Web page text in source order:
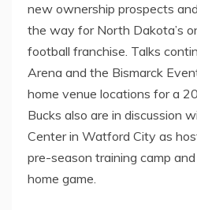
new ownership prospects
the way for North Dakota’s
football franchise. Talks
Arena and the Bismarck
home venue locations for a
Bucks also are in discussion
Center in Watford City as
pre-season training camp
home game.